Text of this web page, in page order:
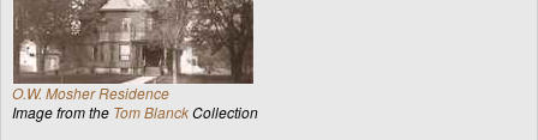
O.W. Mosher Residence
Image from the Tom BlanckCollection